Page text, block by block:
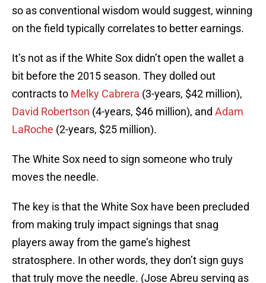
so as conventional wisdom would suggest, winning
on the field typically correlates to better earnings.
It’s not as if the White Sox didn’t open the wallet a
bit before the 2015 season. They dolled out
contracts to Melky Cabrera (3-years, $42 million),
David Robertson (4-years, $46 million), and Adam
LaRoche (2-years, $25 million).
The White Sox need to sign someone who truly
moves the needle.
The key is that the White Sox have been precluded
from making truly impact signings that snag
players away from the game’s highest
stratosphere. In other words, they don’t sign guys
that truly move the needle. (Jose Abreu serving as